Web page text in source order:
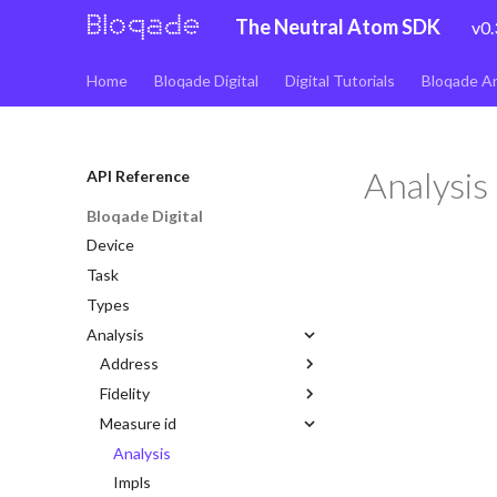
The Neutral Atom SDK
Home Bloqade Digital Digital Tutorials Bloqade
API Reference
Bloqade Digital
Device
Task
Types
Analysis
Address
Analysis
Impls
Lattice
Fidelity
Analysis
Measure id
Analysis
Impls
Analysis